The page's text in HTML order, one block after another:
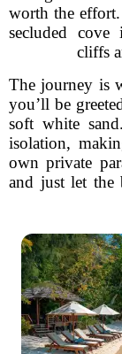
worth the
secluded cove
cliffs
The journey is
you’ll be
soft white
isolation,
own private
and just let the